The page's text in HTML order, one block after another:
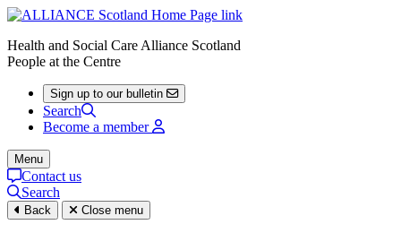
Health and Social Care Alliance Scotland
People at the Centre
Sign up to our bulletin
Search
Become a member
Menu
Contact us
Search
Back Close menu